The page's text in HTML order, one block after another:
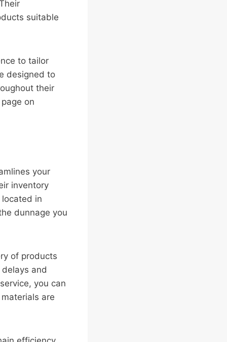
suitable
to tailor
designed to
their
on
your
inventory
in
dunnage you
of products
and
you can
are